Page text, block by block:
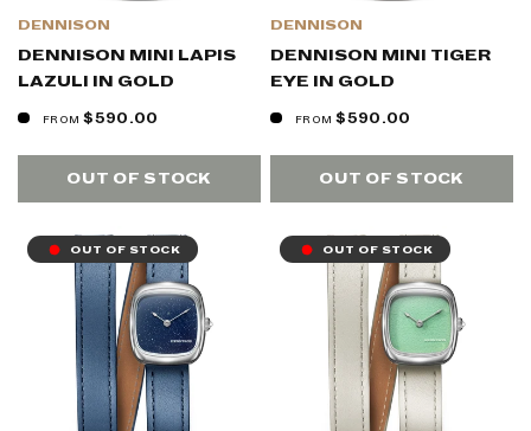
DENNISON
DENNISON MINI LAPIS
LAZULI IN GOLD
FROM $590.00
OUT OF STOCK
DENNISON
DENNISON MINI TIGER
EYE IN GOLD
FROM $590.00
OUT OF STOCK
OUT OF STOCK OUT OF STOCK